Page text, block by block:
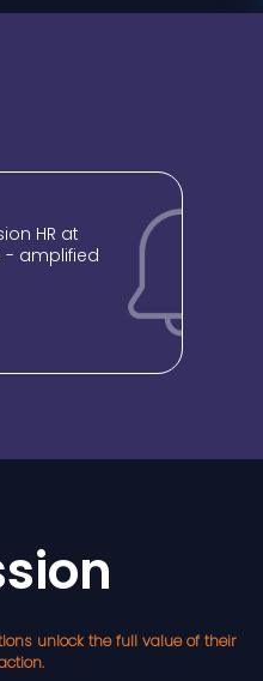
HR at
- amplified
unlock the full value of their